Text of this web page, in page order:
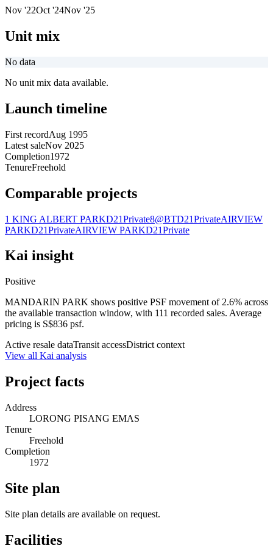
Nov '22Oct '24Nov '25
Unit mix
No data
No unit mix data available.
Launch timeline
First recordAug 1995
Latest saleNov 2025
Completion1972
TenureFreehold
Comparable projects
1 KING ALBERT PARKD21Private8@BTD21PrivateAIRVIEW
PARKD21PrivateAIRVIEW PARKD21Private
Kai insight
Positive
MANDARIN PARK shows positive PSF movement of 2.6% across
the available transaction window, with 111 recorded sales. Average
pricing is S$836 psf.
Active resale dataTransit accessDistrict context
View all Kai analysis
Project facts
Address
LORONG PISANG EMAS
Tenure
Freehold
Completion
1972
Site plan
Site plan details are available on request.
Facilities